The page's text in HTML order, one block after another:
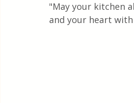
"May your kitchen
and your heart